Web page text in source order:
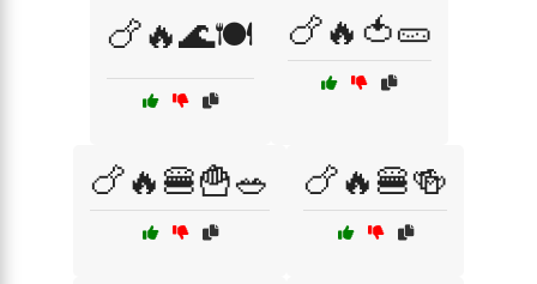
🍗🔥🌊🍽️ 🍗🔥🍅🥒
🍗🔥🍔🍟🥗 🍗🔥🍔🍻